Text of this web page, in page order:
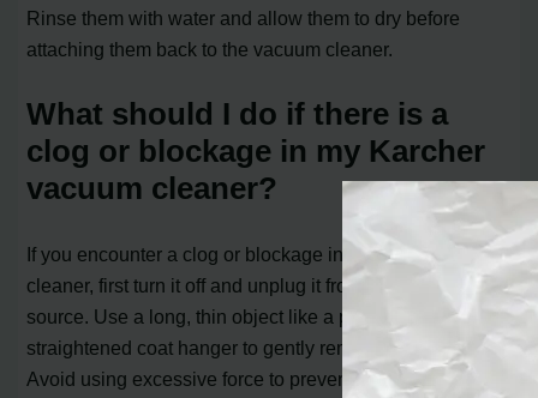
Rinse them with water and allow them to dry before
attaching them back to the vacuum cleaner.
What should I do if there is a
clog or blockage in my Karcher
vacuum cleaner?
If you encounter a clog or blockage in your vacuum
cleaner, first turn it off and unplug it from the power
source. Use a long, thin object like a pipe cleaner or a
straightened coat hanger to gently remove the blockage.
Avoid using excessive force to prevent damage to the